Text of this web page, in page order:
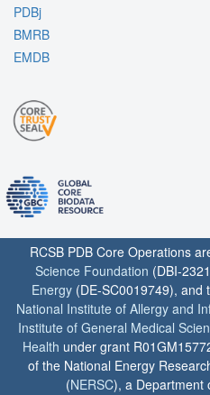
PDBj
BMRB
EMDB
RCSB PDB Core Operations
Science Foundation (DBI-
Energy (DE-SC0019749), and
National Institute of Allergy and
Institute of General Medical
Health under grant
of the National Energy
(NERSC), a Department